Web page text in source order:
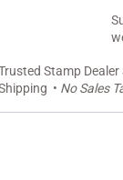
Stamp
• No Sales